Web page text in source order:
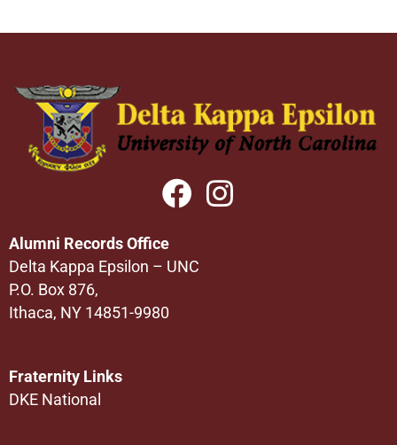
Alumni Records Office
Delta Kappa Epsilon – UNC
P.O. Box 876,
Ithaca, NY 14851-9980
Fraternity Links
DKE National